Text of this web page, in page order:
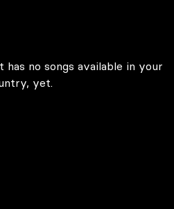
no songs available in your
yet.